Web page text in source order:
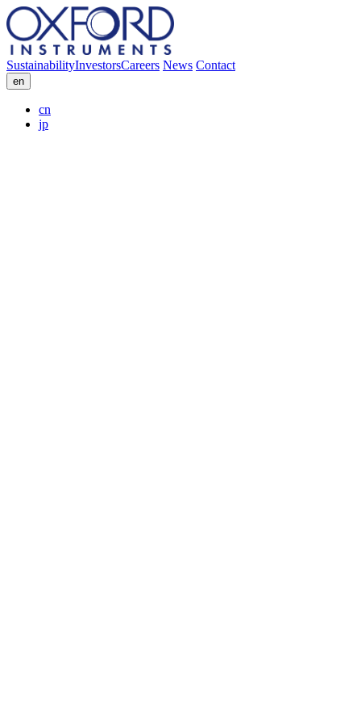
SustainabilityInvestorsCareers News Contact
en
cn
jp